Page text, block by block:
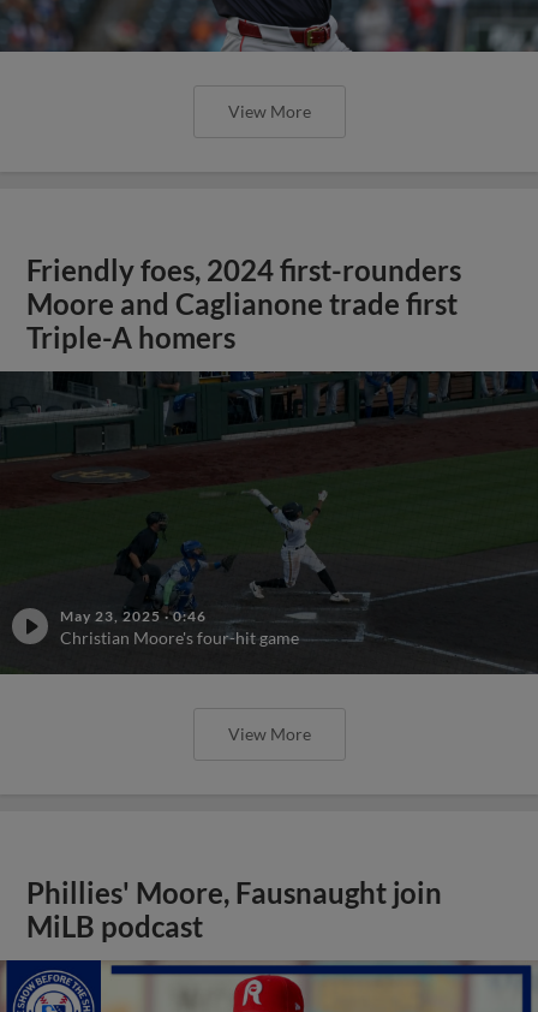
View More
Friendly foes, 2024 first-rounders
Moore and Caglianone trade first
Triple-A homers
May 23, 2025 ·0:46
Christian Moore's four-hit game
View More
Phillies' Moore, Fausnaught join
MiLB podcast